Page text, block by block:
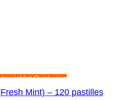
to wishlistQuick view
Mint) – 120 pastilles